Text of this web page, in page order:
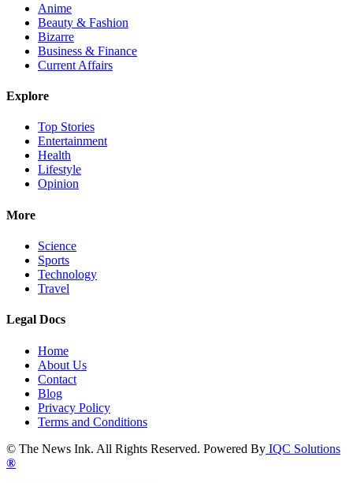
Anime
Beauty & Fashion
Bizarre
Business & Finance
Current Affairs
Explore
Top Stories
Entertainment
Health
Lifestyle
Opinion
More
Science
Sports
Technology
Travel
Legal Docs
Home
About Us
Contact
Blog
Privacy Policy
Terms and Conditions
© The News Ink. All Rights Reserved. Powered By IQC Solutions
®